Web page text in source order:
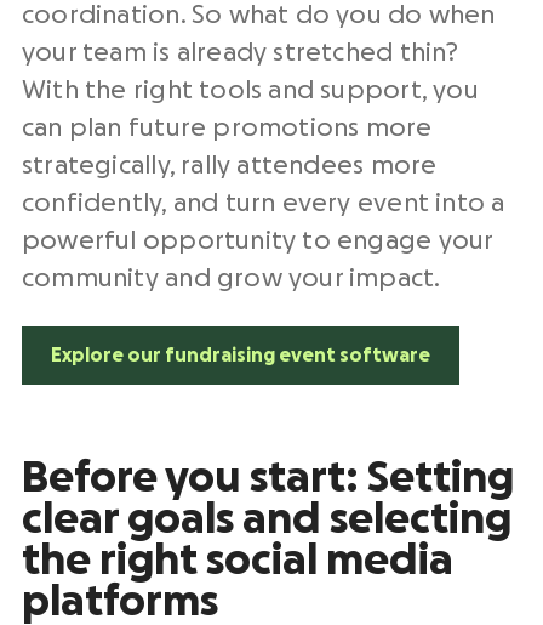
coordination. So what do you do when
your team is already stretched thin?
With the right tools and support, you
can plan future promotions more
strategically, rally attendees more
confidently, and turn every event into a
powerful opportunity to engage your
community and grow your impact.
Explore our fundraising event software
Before you start: Setting
clear goals and selecting
the right social media
platforms